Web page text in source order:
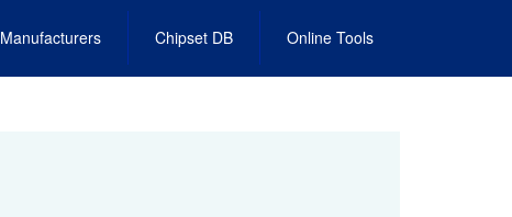
Manufacturers Chipset DB Online Tools